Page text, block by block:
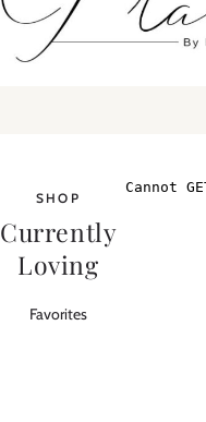
SHOP
Currently
Loving
Favorites